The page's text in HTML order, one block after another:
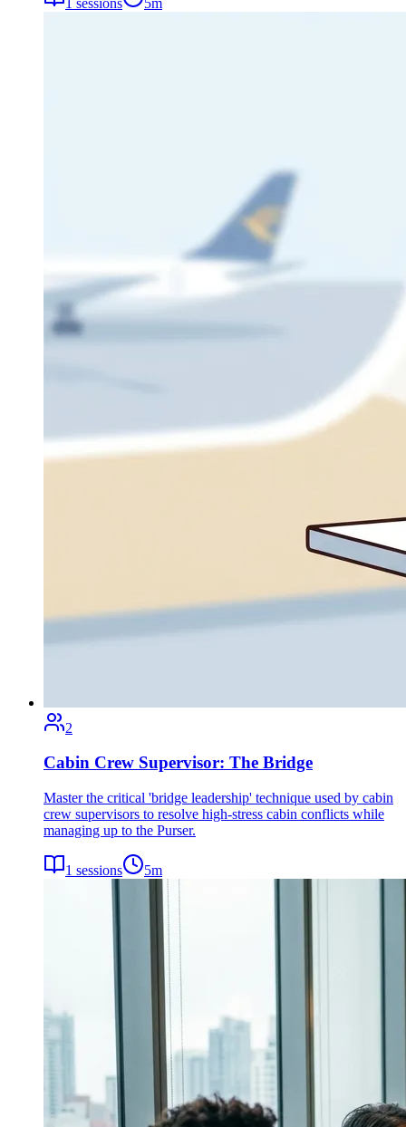
2
Cabin Crew Supervisor: The Bridge
Master the critical 'bridge leadership' technique used by cabin
crew supervisors to resolve high-stress cabin conflicts while
managing up to the Purser.
1 sessions 5m